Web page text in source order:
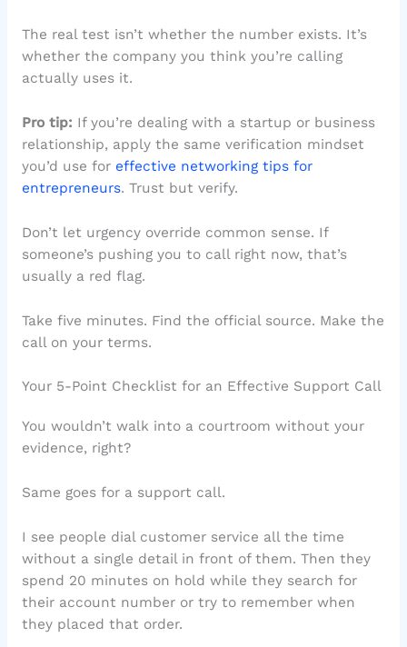
The real test isn’t whether the number exists. It’s
whether the company you think you’re calling
actually uses it.
Pro tip: If you’re dealing with a startup or business
relationship, apply the same verification mindset
you’d use for effective networking tips for
entrepreneurs. Trust but verify.
Don’t let urgency override common sense. If
someone’s pushing you to call right now, that’s
usually a red flag.
Take five minutes. Find the official source. Make the
call on your terms.
Your 5-Point Checklist for an Effective Support Call
You wouldn’t walk into a courtroom without your
evidence, right?
Same goes for a support call.
I see people dial customer service all the time
without a single detail in front of them. Then they
spend 20 minutes on hold while they search for
their account number or try to remember when
they placed that order.